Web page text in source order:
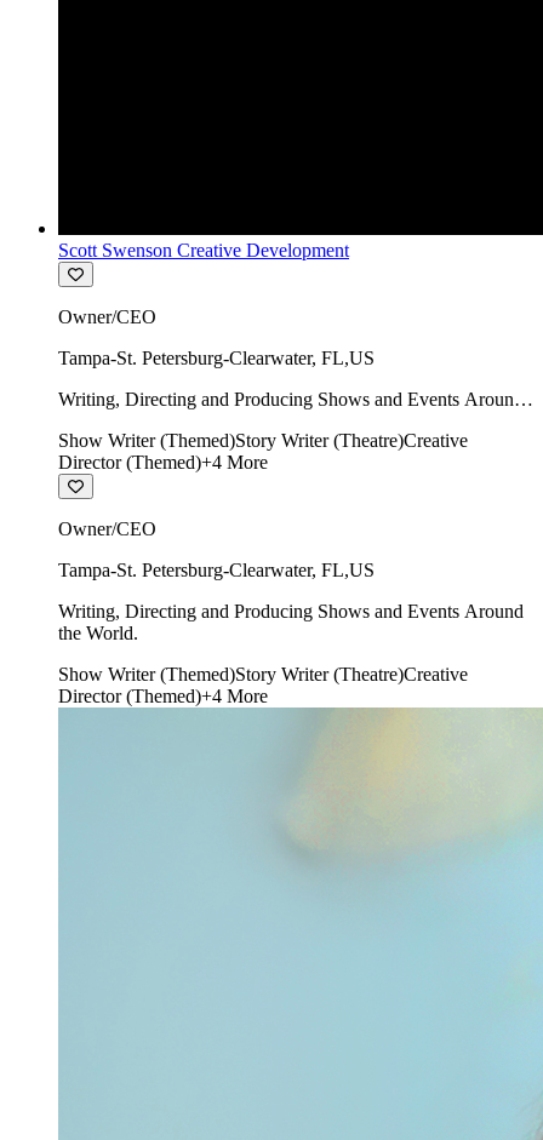
Scott Swenson Creative Development
Owner/CEO
Tampa-St. Petersburg-Clearwater, FL,US
Writing, Directing and Producing Shows and Events Around
Show Writer (Themed)Story Writer (Theatre)Creative
Director (Themed)+4 More
Owner/CEO
Tampa-St. Petersburg-Clearwater, FL,US
Writing, Directing and Producing Shows and Events Around
the World.
Show Writer (Themed)Story Writer (Theatre)Creative
Director (Themed)+4 More